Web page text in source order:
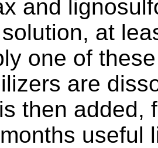
and
at
one of
are
then added,
useful